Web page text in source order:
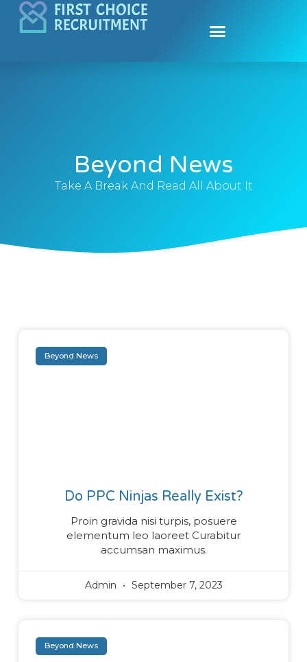
Beyond News
Take A Break And Read All About It
Beyond News
Do PPC Ninjas Really Exist?
Proin gravida nisi turpis, posuere
elementum leo laoreet Curabitur
accumsan maximus.
Admin September 7, 2023
Beyond News